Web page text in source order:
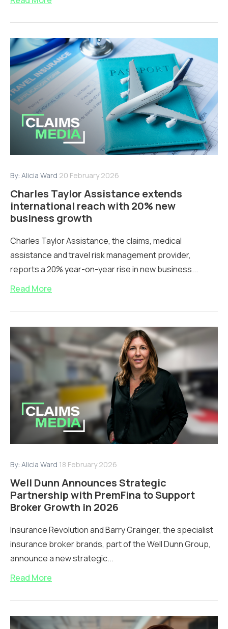
By: Alicia Ward 20 February 2026
Charles Taylor Assistance extends
international reach with 20% new
business growth
Charles Taylor Assistance, the claims, medical
assistance and travel risk management provider,
reports a 20% year-on-year rise in new business...
Read More
By: Alicia Ward 18 February 2026
Well Dunn Announces Strategic
Partnership with PremFina to Support
Broker Growth in 2026
Insurance Revolution and Barry Grainger, the specialist
insurance broker brands, part of the Well Dunn Group,
announce a new strategic...
Read More